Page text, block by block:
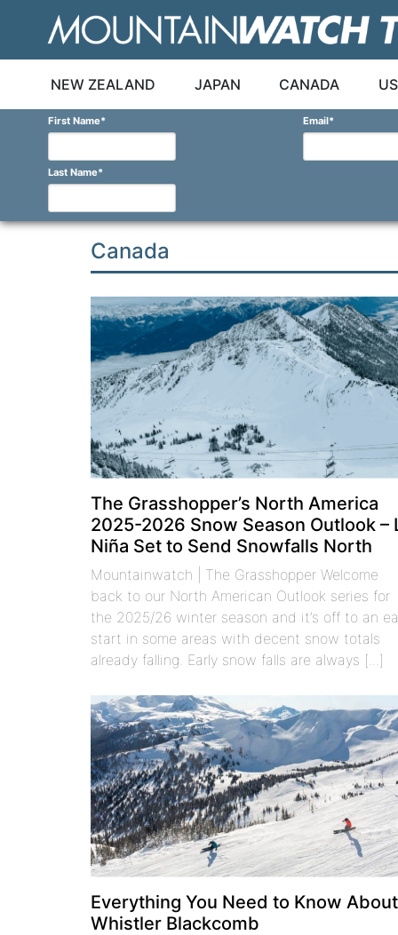
NEW ZEALAND JAPAN CANADA
First Name*
Last Name*
Email*
Canada
The Grasshopper’s North America
2025-2026 Snow Season Outlook –
Niña Set to Send Snowfalls North
Mountainwatch | The Grasshopper Welcome
back to our North American Outlook series for
the 2025/26 winter season and it’s off to an
start in some areas with decent snow totals
already falling. Early snow falls are always [...]
Everything You Need to Know About
Whistler Blackcomb